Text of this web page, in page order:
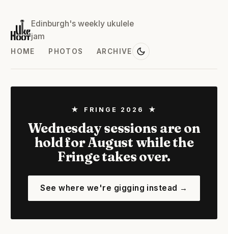
Edinburgh's weekly ukulele
jam
HOME PHOTOS ARCHIVE
★ FRINGE 2026 ★
Wednesday sessions are on
hold for August while the
Fringe takes over.
See where we're gigging instead →